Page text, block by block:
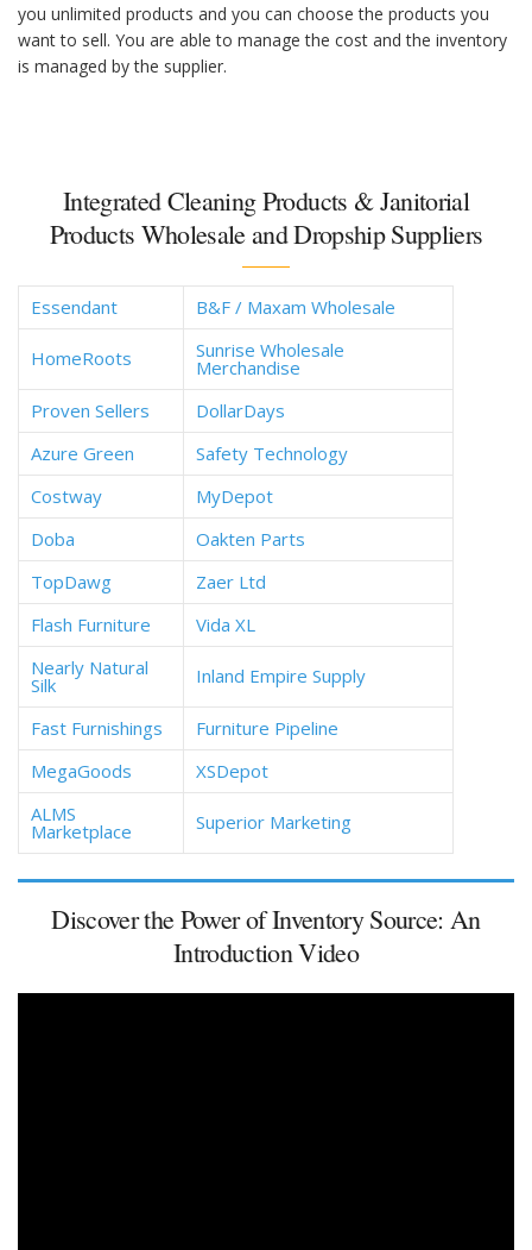
you unlimited products and you can choose the products you
want to sell. You are able to manage the cost and the inventory
is managed by the supplier.
Integrated Cleaning Products & Janitorial
Products Wholesale and Dropship Suppliers
Essendant B&F / Maxam Wholesale
HomeRoots Sunrise Wholesale
Merchandise
Proven Sellers
DollarDays
Azure Green
Safety Technology
Costway
MyDepot
Doba
Oakten Parts
TopDawg
Zaer Ltd
Flash Furniture
Vida XL
Nearly Natural
Silk Inland Empire Supply
Fast Furnishings
Furniture Pipeline
MegaGoods
XSDepot
ALMS
Marketplace Superior Marketing
Discover the Power of Inventory Source: An
Introduction Video